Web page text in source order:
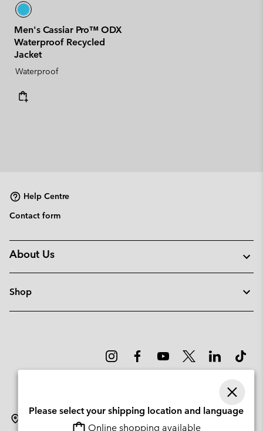
Men's Cassiar Pro™ ODX
Waterproof Recycled
Jacket
Waterproof
Help Centre
Contact form
About Us
Shop
Please select your shipping location and language
Online shopping available